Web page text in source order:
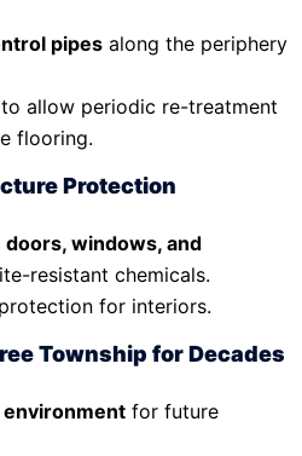
pipes along the periphery
allow periodic re-treatment
flooring.
Protection
windows, and
resistant chemicals.
for interiors.
Township for Decades
for future